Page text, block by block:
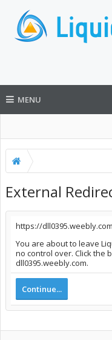
MENU
External
https://
You are about to leave
no control over. Click the
dll0395.weebly.com.
Continue...